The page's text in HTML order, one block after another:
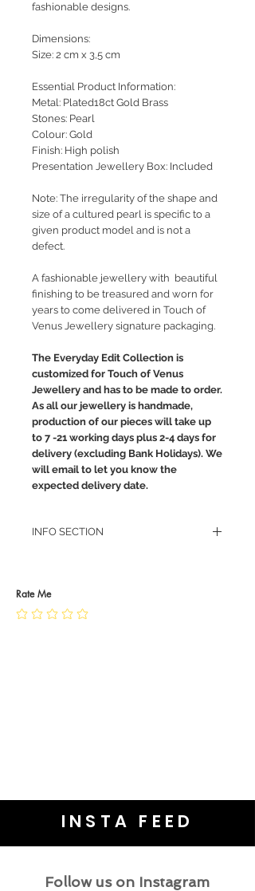
fashionable designs.
Dimensions:
Size: 2 cm x 3,5 cm
Essential Product Information:
Metal: Plated18ct Gold Brass
Stones: Pearl
Colour: Gold
Finish: High polish
Presentation Jewellery Box: Included
Note: The irregularity of the shape and
size of a cultured pearl is specific to a
given product model and is not a
defect.
A fashionable jewellery with beautiful
finishing to be treasured and worn for
years to come delivered in Touch of
Venus Jewellery signature packaging.
The Everyday Edit Collection is
customized for Touch of Venus
Jewellery and has to be made to order.
As all our jewellery is handmade,
production of our pieces will take up
to 7 -21 working days plus 2-4 days for
delivery (excluding Bank Holidays). We
will email to let you know the
expected delivery date.
INFO SECTION
JEWELLERY CARE
Rate Me
INSTA FEED
Follow us on Instagram